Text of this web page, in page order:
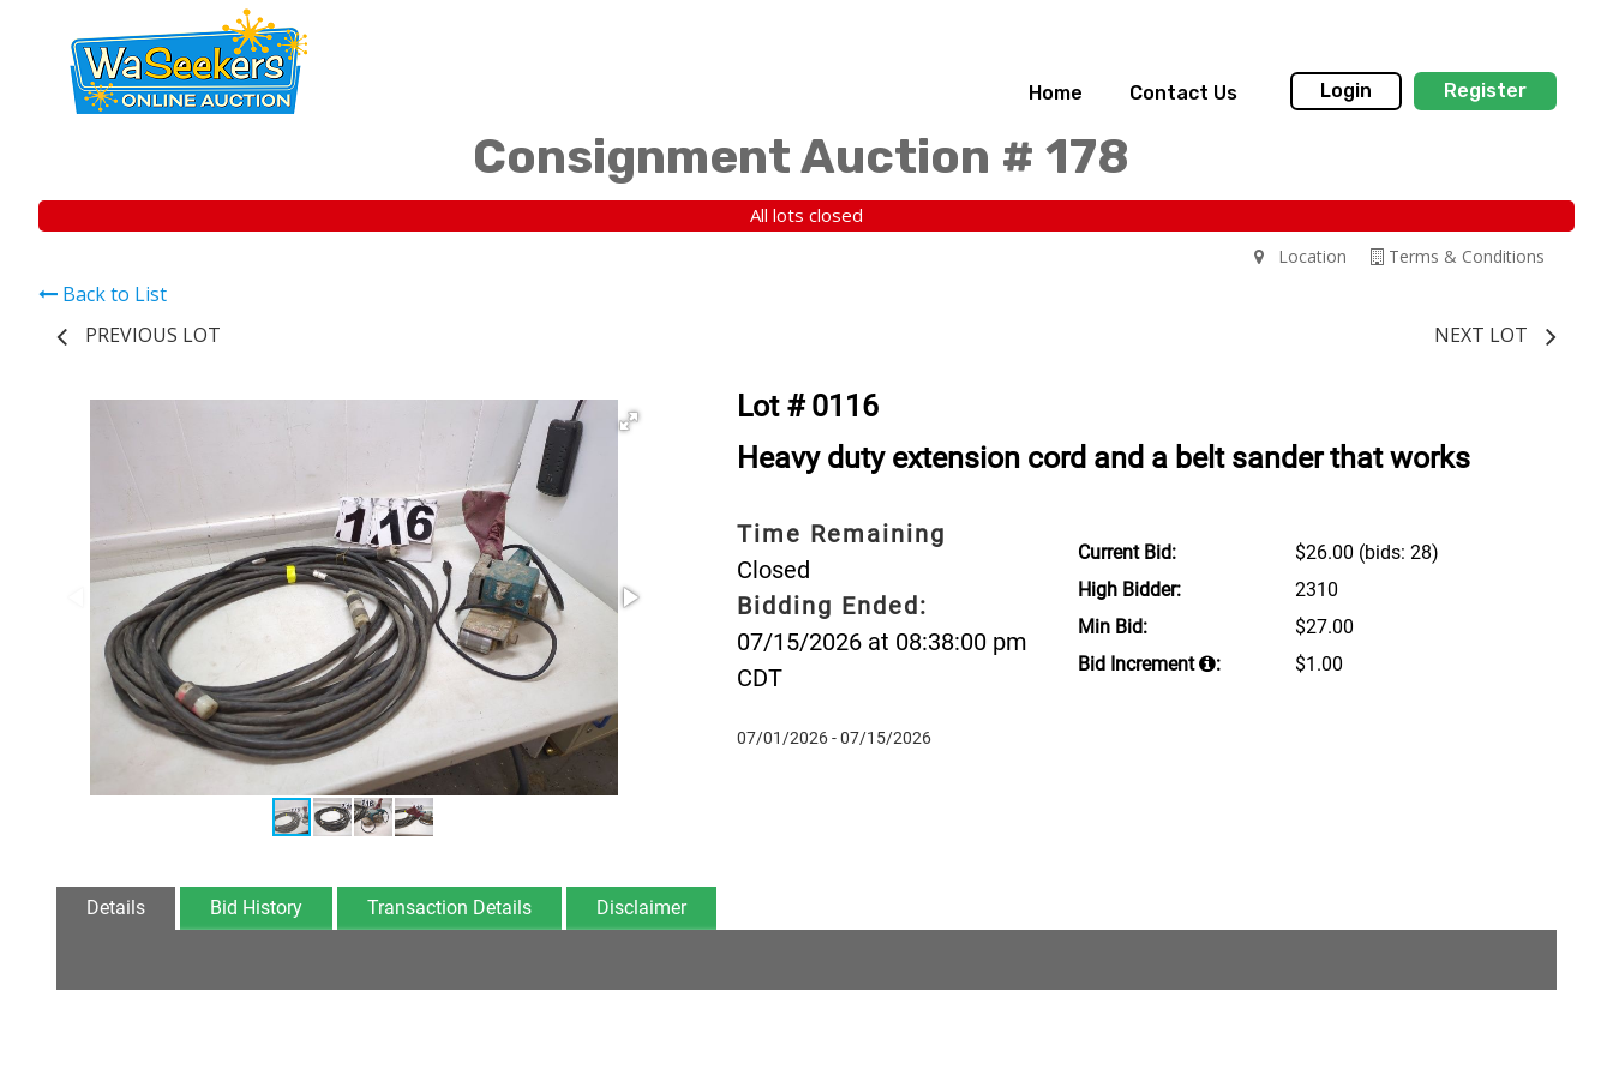
Home Contact Us Login Register
Consignment Auction # 178
All lots closed
Terms & Conditions
Location
Back to List
PREVIOUS LOT
NEXT LOT
Lot # 0116
Heavy duty extension cord and a belt sander that works
Time Remaining
Closed
Bidding Ended:
07/15/2026 at 08:38:00 pm
CDT
07/01/2026 - 07/15/2026
Current Bid: $26.00 (bids: 28)
High Bidder:
2310
Min Bid:
$27.00
Bid Increment
: $1.00
Details Bid History Transaction Details Disclaimer